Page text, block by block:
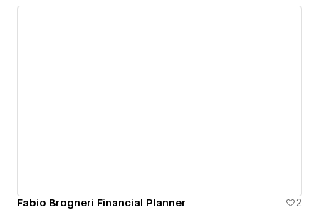
Fabio Brogneri Financial Planner 2